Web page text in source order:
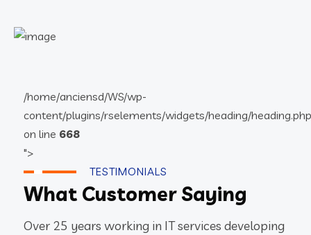
/home/anciensd/WS/wp-
content/plugins/rselements/widgets/heading/heading.php
on line 668
">
TESTIMONIALS
What Customer Saying
Over 25 years working in IT services developing